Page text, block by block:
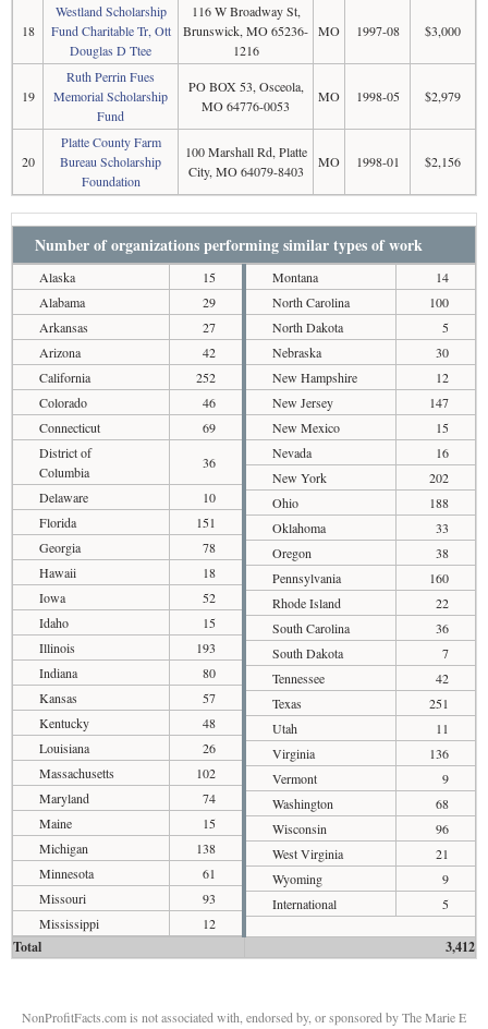
18
Westland Scholarship
Fund Charitable Tr, Ott
Douglas D Ttee
116 W Broadway St,
Brunswick, MO 65236-
1216
MO 1997-08 $3,000
19
Ruth Perrin Fues
Memorial Scholarship
Fund
PO BOX 53, Osceola,
MO 64776-0053
MO 1998-05 $2,979
20
Platte County Farm
Bureau Scholarship
Foundation
100 Marshall Rd, Platte
City, MO 64079-8403
MO 1998-01 $2,156
Number of organizations performing similar types of work
Alaska
15
Alabama
29
Arkansas
27
Arizona
42
California
252
Colorado
46
Connecticut
69
District of
Columbia
36
Delaware
10
Florida
151
Georgia
78
Hawaii
18
Iowa
52
Idaho
15
Illinois
193
Indiana
80
Kansas
57
Kentucky
48
Louisiana
26
Massachusetts
102
Maryland
74
Maine
15
Michigan
138
Minnesota
61
Missouri
93
Mississippi
12
Montana
14
North Carolina
100
North Dakota
5
Nebraska
30
New Hampshire
12
New Jersey
147
New Mexico
15
Nevada
16
New York
202
Ohio
188
Oklahoma
33
Oregon
38
Pennsylvania
160
Rhode Island
22
South Carolina
36
South Dakota
7
Tennessee
42
Texas
251
Utah
11
Virginia
136
Vermont
9
Washington
68
Wisconsin
96
West Virginia
21
Wyoming
9
International
5
Total 3,412
NonProfitFacts.com is not associated with, endorsed by, or sponsored by The Marie E